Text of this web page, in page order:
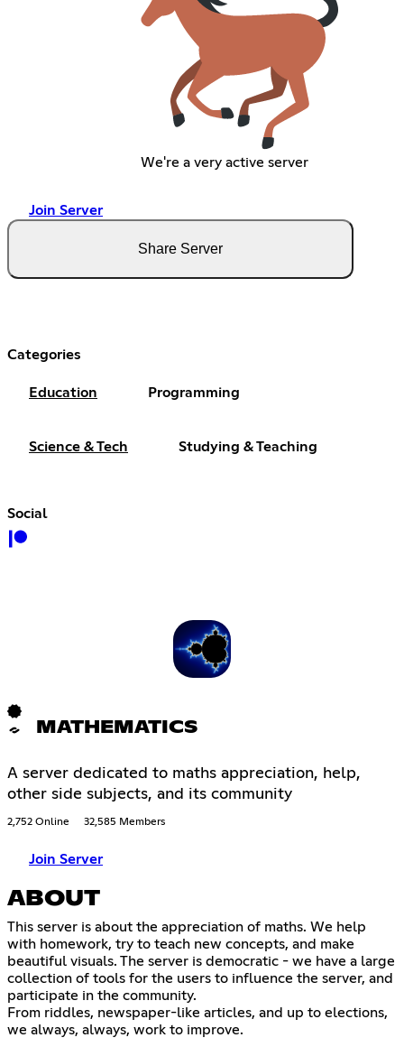
We're a very active server
Join Server
Share Server
Categories
Education Programming
Science & Tech Studying & Teaching
Social
MATHEMATICS
A server dedicated to maths appreciation, help,
other side subjects, and its community
2,752 Online 32,585 Members
Join Server
ABOUT
This server is about the appreciation of maths. We help
with homework, try to teach new concepts, and make
beautiful visuals. The server is democratic - we have a large
collection of tools for the users to influence the server, and
participate in the community.
From riddles, newspaper-like articles, and up to elections,
we always, always, work to improve.